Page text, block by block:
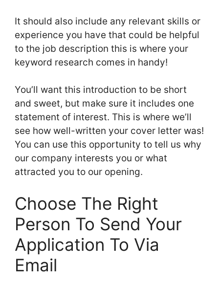
It should also include any relevant skills or
experience you have that could be helpful
to the job description this is where your
keyword research comes in handy!
You’ll want this introduction to be short
and sweet, but make sure it includes one
statement of interest. This is where we’ll
see how well-written your cover letter was!
You can use this opportunity to tell us why
our company interests you or what
attracted you to our opening.
Choose The Right
Person To Send Your
Application To Via
Email